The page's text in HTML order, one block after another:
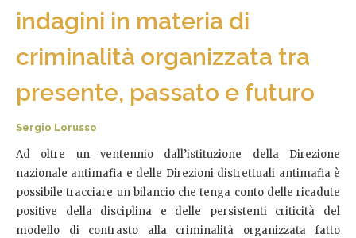
indagini in materia di
criminalità organizzata tra
presente, passato e futuro
Sergio Lorusso
Ad oltre un ventennio dall’istituzione della Direzione
nazionale antimafia e delle Direzioni distrettuali antimafia è
possibile tracciare un bilancio che tenga conto delle ricadute
positive della disciplina e delle persistenti criticità del
modello di contrasto alla criminalità organizzata fatto